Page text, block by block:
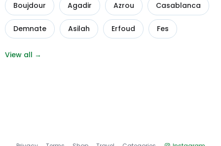
Boujdour Agadir Azrou Casablanca
Demnate Asilah Erfoud Fes
View all →